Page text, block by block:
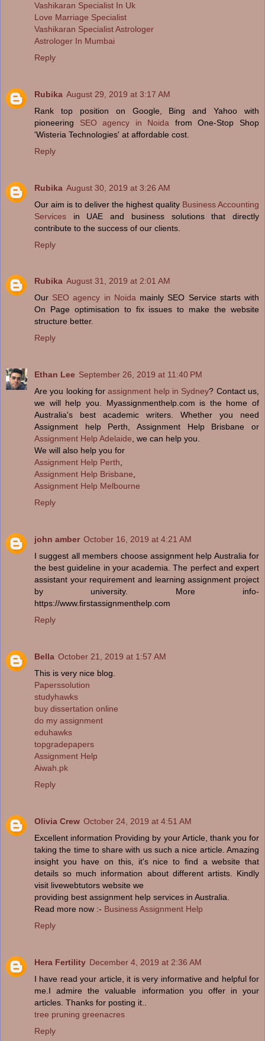
Vashikaran Specialist In Uk
Love Marriage Specialist
Vashikaran Specialist Astrologer
Astrologer In Mumbai
Reply
Rubika August 29, 2019 at 3:17 AM
Rank top position on Google, Bing and Yahoo with
pioneering SEO agency in Noida from One-Stop Shop
'Wisteria Technologies' at affordable cost.
Reply
Rubika August 30, 2019 at 3:26 AM
Our aim is to deliver the highest quality Business Accounting
Services in UAE and business solutions that directly
contribute to the success of our clients.
Reply
Rubika August 31, 2019 at 2:01 AM
Our SEO agency in Noidamainly SEO Service starts with
On Page optimisation to fix issues to make the website
structure better.
Reply
Ethan Lee September 26, 2019 at 11:40 PM
Are you looking forassignment help in Sydney? Contact us,
we will help you. Myassignmenthelp.com is the home of
Australia's best academic writers. Whether you need
Assignment help Perth, Assignment Help Brisbane or
Assignment Help Adelaide, we can help you.
We will also help you for
Assignment Help Perth,
Assignment Help Brisbane,
Assignment Help Melbourne
Reply
john amber October 16, 2019 at 4:21 AM
I suggest all members choose assignment help Australia for
the best guideline in your academia. The perfect and expert
assistant your requirement and learning assignment project
by university. More info-
https://www.firstassignmenthelp.com
Reply
Bella October 21, 2019 at 1:57 AM
This is very nice blog.
Paperssolution
studyhawks
buy dissertation online
do my assignment
eduhawks
topgradepapers
Assignment Help
Aiwah.pk
Reply
Olivia Crew October 24, 2019 at 4:51 AM
Excellent information Providing by your Article, thank you for
taking the time to share with us such a nice article. Amazing
insight you have on this, it's nice to find a website that
details so much information about different artists. Kindly
visit livewebtutors website we
providing best assignment help services in Australia.
Read more now :- Business Assignment Help
Reply
Hera Fertility December 4, 2019 at 2:36 AM
I have read your article, it is very informative and helpful for
me.I admire the valuable information you offer in your
articles. Thanks for posting it..
tree pruning greenacres
Reply